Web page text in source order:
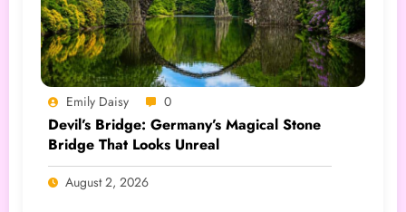
Emily Daisy 0
Devil’s Bridge: Germany’s Magical Stone
Bridge That Looks Unreal
August 2, 2026